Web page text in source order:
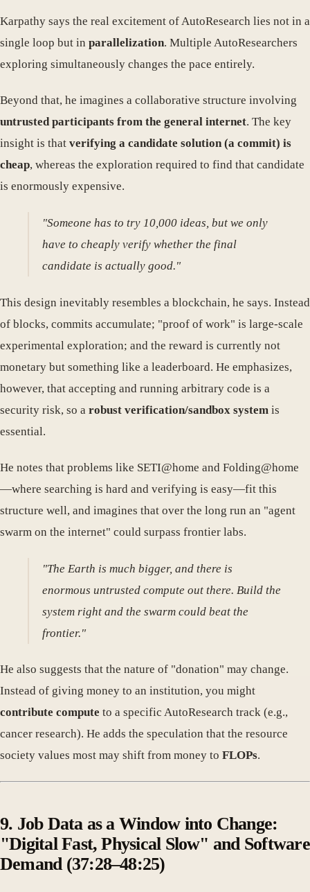
Karpathy says the real excitement of AutoResearch lies not in a
single loop but in parallelization. Multiple AutoResearchers
exploring simultaneously changes the pace entirely.
Beyond that, he imagines a collaborative structure involving
untrusted participants from the general internet. The key
insight is that verifying a candidate solution (a commit) is
cheap, whereas the exploration required to find that candidate
is enormously expensive.
"Someone has to try 10,000 ideas, but we only
have to cheaply verify whether the final
candidate is actually good."
This design inevitably resembles a blockchain, he says. Instead
of blocks, commits accumulate; "proof of work" is large-scale
experimental exploration; and the reward is currently not
monetary but something like a leaderboard. He emphasizes,
however, that accepting and running arbitrary code is a
security risk, so a robust verification/sandbox system is
essential.
He notes that problems like SETI@home and Folding@home
—where searching is hard and verifying is easy—fit this
structure well, and imagines that over the long run an "agent
swarm on the internet" could surpass frontier labs.
"The Earth is much bigger, and there is
enormous untrusted compute out there. Build the
system right and the swarm could beat the
frontier."
He also suggests that the nature of "donation" may change.
Instead of giving money to an institution, you might
contribute compute to a specific AutoResearch track (e.g.,
cancer research). He adds the speculation that the resource
society values most may shift from money to FLOPs.
9. Job Data as a Window into Change:
"Digital Fast, Physical Slow" and Software
Demand (37:28–48:25)